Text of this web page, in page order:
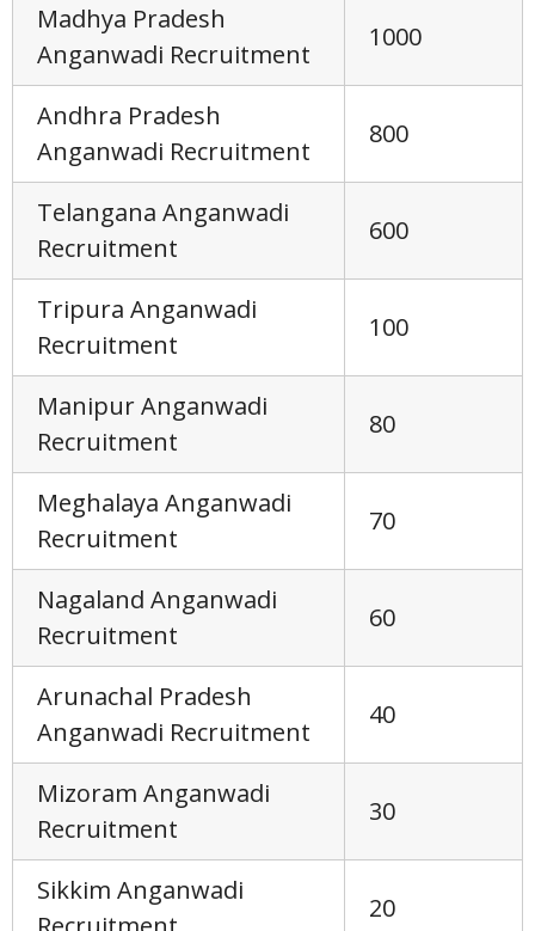
Madhya Pradesh
Anganwadi Recruitment
1000
Andhra Pradesh
Anganwadi Recruitment
800
Telangana Anganwadi
Recruitment
600
Tripura Anganwadi
Recruitment
100
Manipur Anganwadi
Recruitment
80
Meghalaya Anganwadi
Recruitment
70
Nagaland Anganwadi
Recruitment
60
Arunachal Pradesh
Anganwadi Recruitment
40
Mizoram Anganwadi
Recruitment
30
Sikkim Anganwadi
20